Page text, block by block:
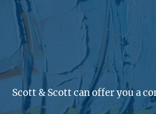
Scott & Scott can offer you a